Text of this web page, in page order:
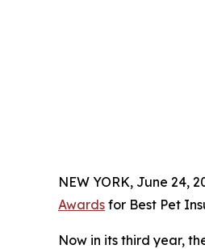
NEW YORK, June 24,
Awards for Best Pet
Now in its third year,